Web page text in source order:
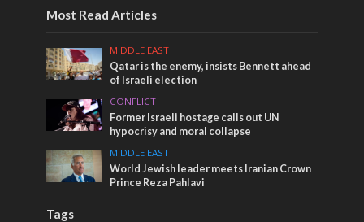
Most Read Articles
MIDDLE EAST
Qatar is the enemy, insists Bennett ahead
of Israeli election
CONFLICT
Former Israeli hostage calls out UN
hypocrisy and moral collapse
MIDDLE EAST
World Jewish leader meets Iranian Crown
Prince Reza Pahlavi
Tags